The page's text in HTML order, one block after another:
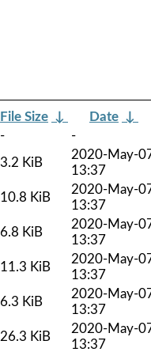
File Size ↓ Date ↓
-
-
3.2 KiB
2020-May-
13:37
10.8 KiB
2020-May-
13:37
6.8 KiB
2020-May-
13:37
11.3 KiB
2020-May-
13:37
6.3 KiB
2020-May-
13:37
26.3 KiB
2020-May-
13:37